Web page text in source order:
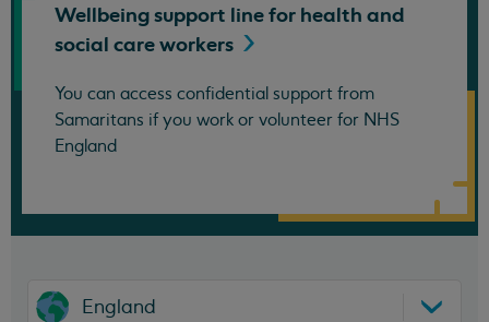
Wellbeing support line for health and
social careworkers
You can access confidential support from
Samaritans if you work or volunteer for NHS
England
England